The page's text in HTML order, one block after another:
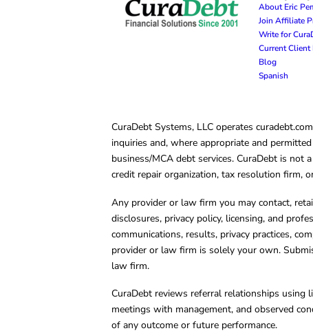
About Eric
Join Affiliate
Write for
Current Client
Blog
Spanish
CuraDebt Systems, LLC operates
inquiries and, where appropriate and
business/MCA debt services. CuraDebt is
credit repair organization, tax resolution firm,
Any provider or law firm you may contact,
disclosures, privacy policy, licensing, and
communications, results, privacy practices,
provider or law firm is solely your own.
law firm.
CuraDebt reviews referral relationships using
meetings with management, and observed
of any outcome or future performance.